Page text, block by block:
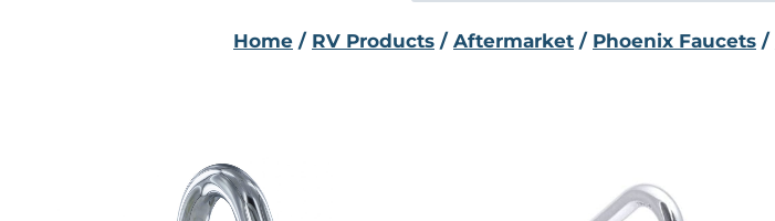
Home / RV Products / Aftermarket / Phoenix Faucets /